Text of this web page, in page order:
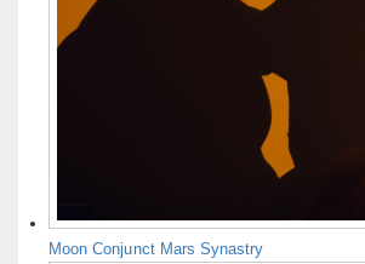
Moon Conjunct Mars Synastry